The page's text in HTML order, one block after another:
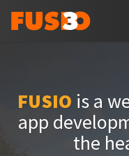
FUSIO is a
app
the